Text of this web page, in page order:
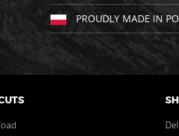
PROUDLY MADE IN